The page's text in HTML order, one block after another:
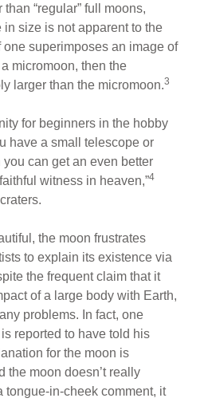
“regular” full moons,
size is not apparent to the
one superimposes an image of
micromoon, then the
larger than the micromoon.3
for beginners in the hobby
have a small telescope or
can get an even better
witness in heaven,”4
the moon frustrates
to explain its existence via
the frequent claim that it
of a large body with Earth,
problems. In fact, one
reported to have told his
for the moon is
the moon doesn’t really
tongue-in-cheek comment, it